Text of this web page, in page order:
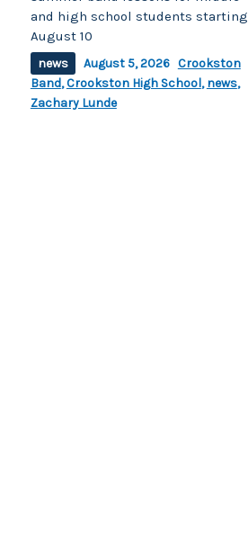
and high school students starting
August 10
news August 5, 2026 Crookston
Band,Crookston High School,news,
Zachary Lunde